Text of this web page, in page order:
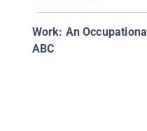
Work: An Occupational
ABC